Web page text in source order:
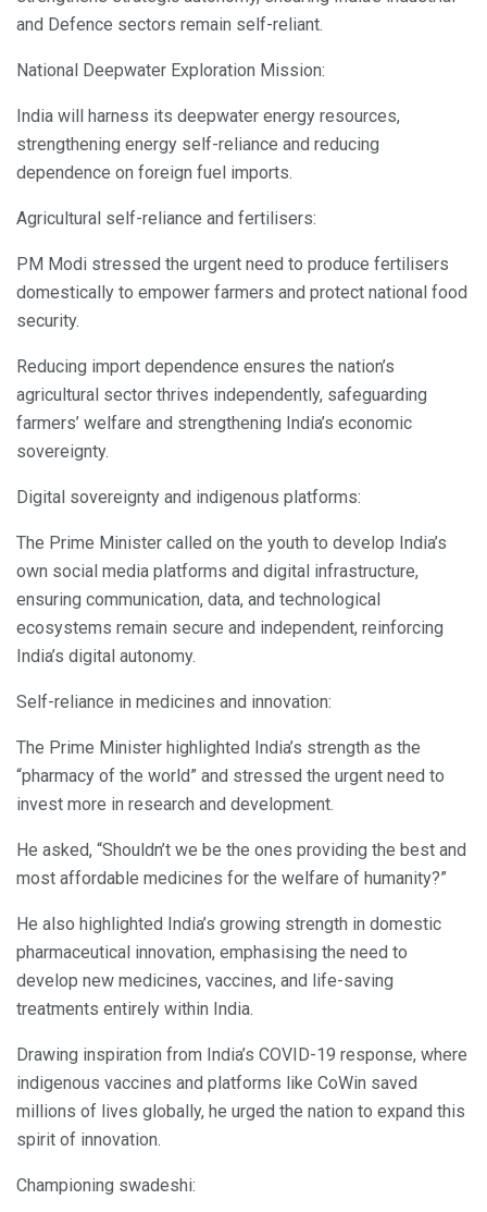
and Defence sectors remain self-reliant.
National Deepwater Exploration Mission:
India will harness its deepwater energy resources,
strengthening energy self-reliance and reducing
dependence on foreign fuel imports.
Agricultural self-reliance and fertilisers:
PM Modi stressed the urgent need to produce fertilisers
domestically to empower farmers and protect national food
security.
Reducing import dependence ensures the nation’s
agricultural sector thrives independently, safeguarding
farmers’ welfare and strengthening India’s economic
sovereignty.
Digital sovereignty and indigenous platforms:
The Prime Minister called on the youth to develop India’s
own social media platforms and digital infrastructure,
ensuring communication, data, and technological
ecosystems remain secure and independent, reinforcing
India’s digital autonomy.
Self-reliance in medicines and innovation:
The Prime Minister highlighted India’s strength as the
“pharmacy of the world” and stressed the urgent need to
invest more in research and development.
He asked, “Shouldn’t we be the ones providing the best and
most affordable medicines for the welfare of humanity?”
He also highlighted India’s growing strength in domestic
pharmaceutical innovation, emphasising the need to
develop new medicines, vaccines, and life-saving
treatments entirely within India.
Drawing inspiration from India’s COVID-19 response, where
indigenous vaccines and platforms like CoWin saved
millions of lives globally, he urged the nation to expand this
spirit of innovation.
Championing swadeshi: